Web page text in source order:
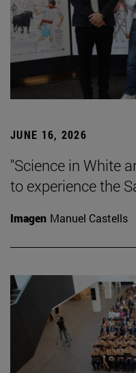
JUNE 16, 2026
"Science in White
to experience the
Imagen Manuel Castells